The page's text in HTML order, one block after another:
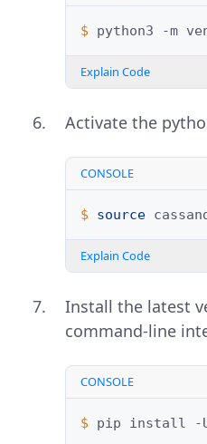
$ python3 -m
Explain Code
Activate the
CONSOLE
$ source
Explain Code
Install the latest
command-line
CONSOLE
$ pip install -